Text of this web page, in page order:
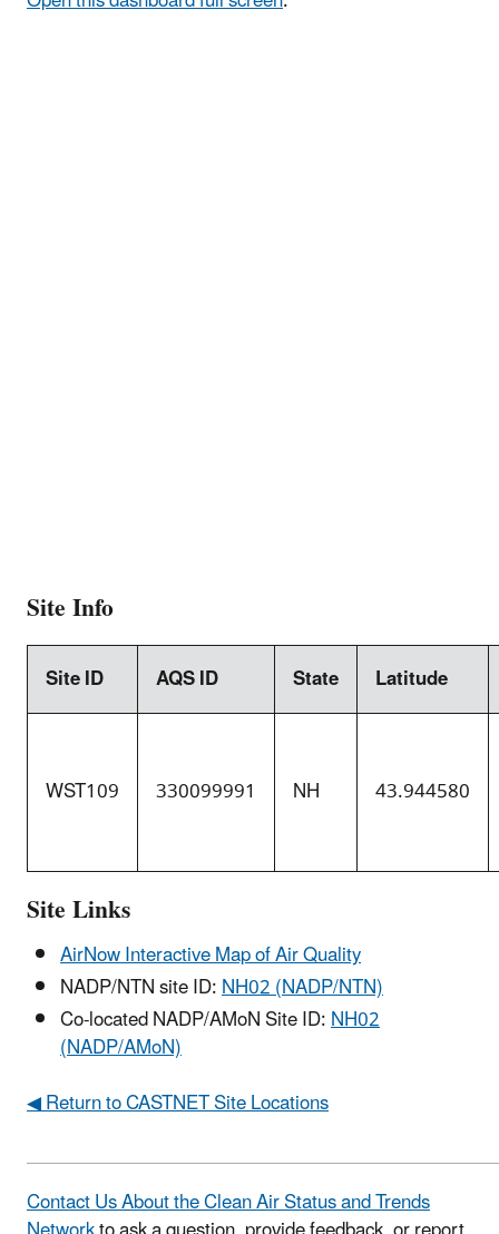
Site Info
Site ID AQS ID State Latitude
WST109 330099991 NH 43.944580
Site Links
AirNow Interactive Map of Air Quality
NADP/NTN site ID:NH02 (NADP/NTN)
Co-located NADP/AMoN Site ID:NH02
(NADP/AMoN)
◀ Return to CASTNET Site Locations
Contact Us About the Clean Air Status and Trends